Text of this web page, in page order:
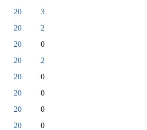
20
3
20
2
20
0
20
2
20
0
20
0
20
0
20
0